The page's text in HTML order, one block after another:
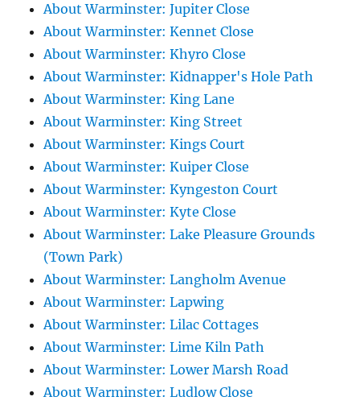
About Warminster: Jupiter Close
About Warminster: Kennet Close
About Warminster: Khyro Close
About Warminster: Kidnapper's Hole Path
About Warminster: King Lane
About Warminster: King Street
About Warminster: Kings Court
About Warminster: Kuiper Close
About Warminster: Kyngeston Court
About Warminster: Kyte Close
About Warminster: Lake Pleasure Grounds
(Town Park)
About Warminster: Langholm Avenue
About Warminster: Lapwing
About Warminster: Lilac Cottages
About Warminster: Lime Kiln Path
About Warminster: Lower Marsh Road
About Warminster: Ludlow Close